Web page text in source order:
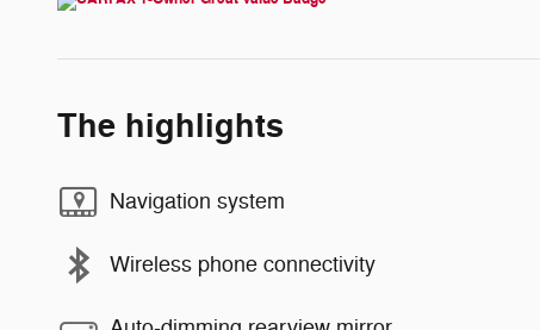
The highlights
Navigation system
Wireless phone connectivity